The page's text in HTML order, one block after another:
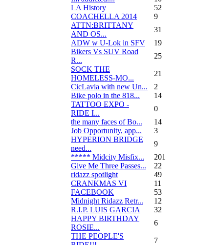
LA History
52
COACHELLA 2014
9
ATTN:BRITTANY
AND OS...
31
ADW w U-Lok in SFV
19
Bikers Vs SUV Road
R...
25
SOCK THE
HOMELESS-MO...
21
CicLavia with new Un...
2
Bike polo in the 818...
14
TATTOO EXPO -
RIDE I...
0
the many faces of Bo...
14
Job Opportunity, app...
3
HYPERION BRIDGE
need...
9
***** Midcity Misfix...
201
Give Me Three Passes...
22
ridazz spotlight
49
CRANKMAS VI
11
FACEBOOK
53
Midnight Ridazz Retr...
12
R.I.P. LUIS GARCIA
32
HAPPY BIRTHDAY
ROSIE...
6
THE PEOPLE'S
7